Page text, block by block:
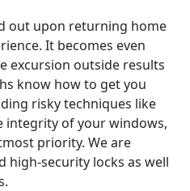
out upon returning home
It becomes even
excursion outside results
know how to get you
risky techniques like
integrity of your windows,
priority. We are
high-security locks as well